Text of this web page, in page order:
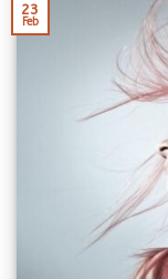
23
Feb